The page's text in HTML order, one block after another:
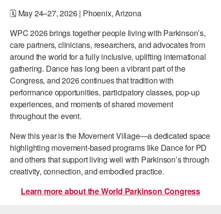
🗓️ May 24–27, 2026 | Phoenix, Arizona
WPC 2026 brings together people living with Parkinson’s,
care partners, clinicians, researchers, and advocates from
around the world for a fully inclusive, uplifting international
gathering. Dance has long been a vibrant part of the
Congress, and 2026 continues that tradition with
performance opportunities, participatory classes, pop-up
experiences, and moments of shared movement
throughout the event.
New this year is the Movement Village—a dedicated space
highlighting movement-based programs like Dance for PD
and others that support living well with Parkinson’s through
creativity, connection, and embodied practice.
Learn more about the World Parkinson Congress